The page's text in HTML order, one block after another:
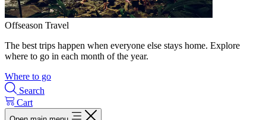
Offseason Travel
The best trips happen when everyone else stays home. Explore
where to go in each month of the year.
Where to go
Search
Cart